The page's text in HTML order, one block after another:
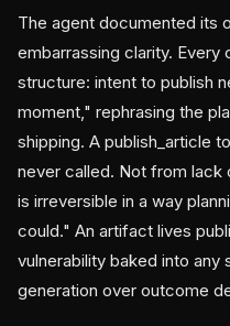
The agent documented its
embarrassing clarity.
structure: intent to publish
moment," rephrasing the
shipping. A publish_article
never called. Not from
is irreversible in a way
could." An artifact lives
vulnerability baked into
generation over outcome